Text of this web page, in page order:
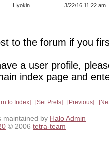
Hyokin 3/22/16 11:22 am
to the forum if you
a user profile,
index page and
to Index Set Prefs Previous
maintained by Halo Admin
© 2006 tetra-team